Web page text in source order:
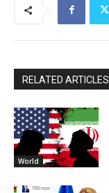
RELATED ARTICLES
World